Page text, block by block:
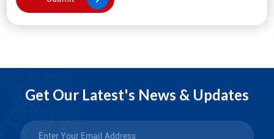
Get Our Latest's News & Updates